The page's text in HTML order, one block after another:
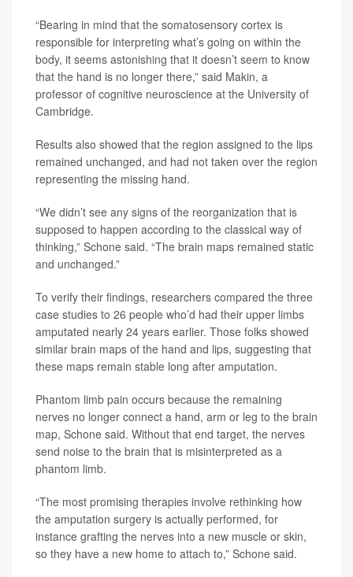
“Bearing in mind that the somatosensory cortex is
responsible for interpreting what’s going on within the
body, it seems astonishing that it doesn’t seem to know
that the hand is no longer there,” said Makin, a
professor of cognitive neuroscience at the University of
Cambridge.
Results also showed that the region assigned to the lips
remained unchanged, and had not taken over the region
representing the missing hand.
“We didn’t see any signs of the reorganization that is
supposed to happen according to the classical way of
thinking,” Schone said. “The brain maps remained static
and unchanged.”
To verify their findings, researchers compared the three
case studies to 26 people who’d had their upper limbs
amputated nearly 24 years earlier. Those folks showed
similar brain maps of the hand and lips, suggesting that
these maps remain stable long after amputation.
Phantom limb pain occurs because the remaining
nerves no longer connect a hand, arm or leg to the brain
map, Schone said. Without that end target, the nerves
send noise to the brain that is misinterpreted as a
phantom limb.
“The most promising therapies involve rethinking how
the amputation surgery is actually performed, for
instance grafting the nerves into a new muscle or skin,
so they have a new home to attach to,” Schone said.